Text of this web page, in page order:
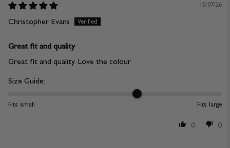
15/07/26
Christopher Evans
Great fit and quality
Great fit and quality. Love the colour
Size Guide:
Fits small Fits large
0 0